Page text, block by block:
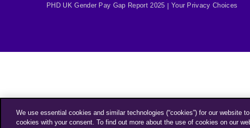
PHD UK Gender Pay Gap Report 2025
Your Privacy Choices
We use essential cookies and similar technologies (“cookies”) for our website
cookies with your consent. To find out more about the use of cookies on our